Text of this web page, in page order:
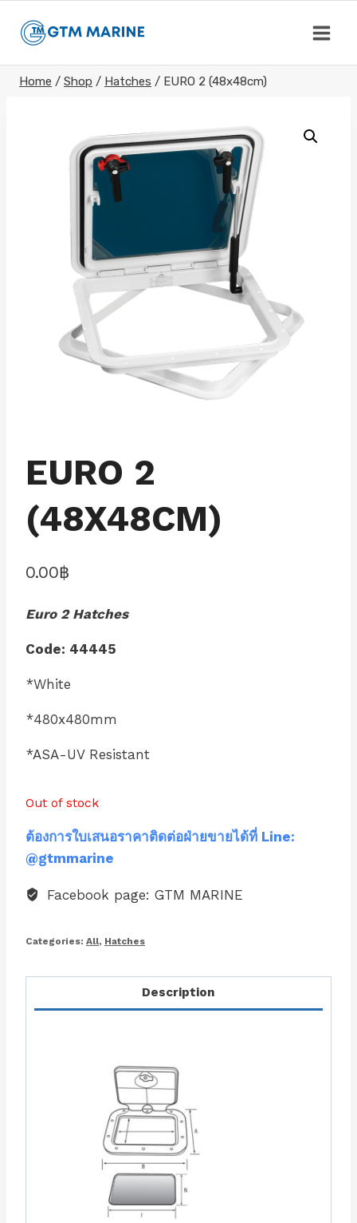
Home / Shop / Hatches / EURO 2 (48x48cm)
EURO 2
(48X48CM)
0.00฿
Euro 2 Hatches
Code: 44445
*White
*480x480mm
*ASA-UV Resistant
Out of stock
ต้องการใบเสนอราคาติดต่อฝ่ายขายได้ที่ Line:
@gtmmarine
Facebook page: GTM MARINE
Categories: All, Hatches
Description